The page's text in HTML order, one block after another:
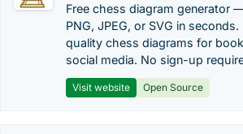
Free chess diagram generator
PNG, JPEG, or SVG in
quality chess diagrams for
social media. No sign-up
Visit website Open Source